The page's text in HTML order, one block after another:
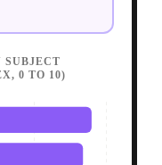
SUBJECT
0 TO 10)